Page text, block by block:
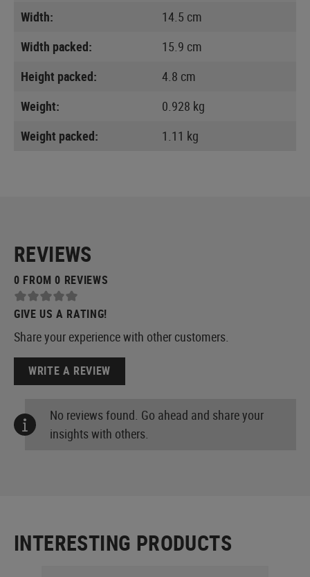
Width:
14.5 cm
Width packed:
15.9 cm
Height packed:
4.8 cm
Weight:
0.928 kg
Weight packed:
1.11 kg
REVIEWS
0 FROM 0 REVIEWS
GIVE US A RATING!
Share your experience with other customers.
WRITE A REVIEW
No reviews found. Go ahead and share your
insights with others.
INTERESTING PRODUCTS